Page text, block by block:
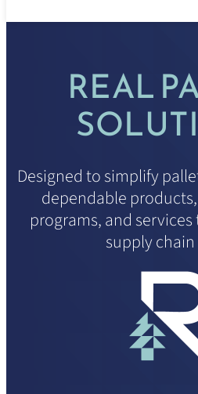
REAL
Designed to simplify
dependable
programs, and
supply